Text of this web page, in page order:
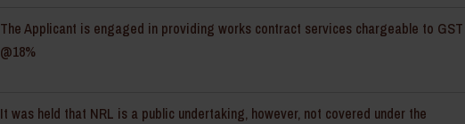
The Applicant is engaged in providing works contract services chargeable to GST
@18%
It was held that NRL is a public undertaking, however, not covered under the